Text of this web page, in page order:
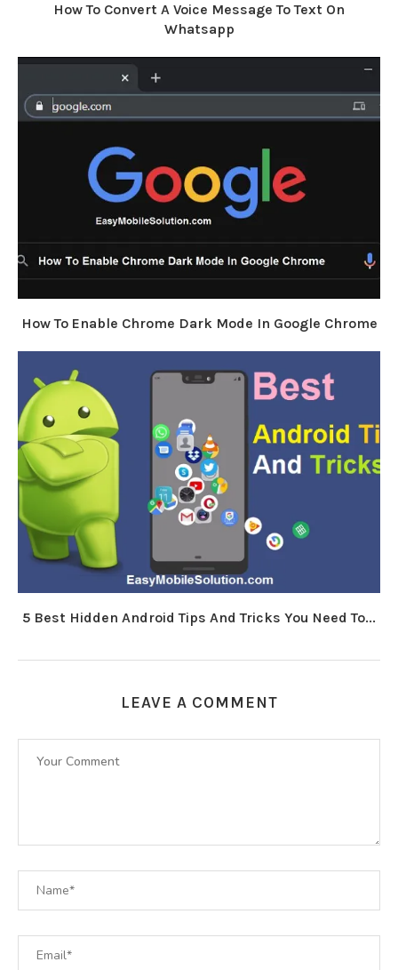
How To Convert A Voice Message To Text On
Whatsapp
How To Enable Chrome Dark Mode In Google Chrome
5 Best Hidden Android Tips And Tricks You Need To...
LEAVE A COMMENT